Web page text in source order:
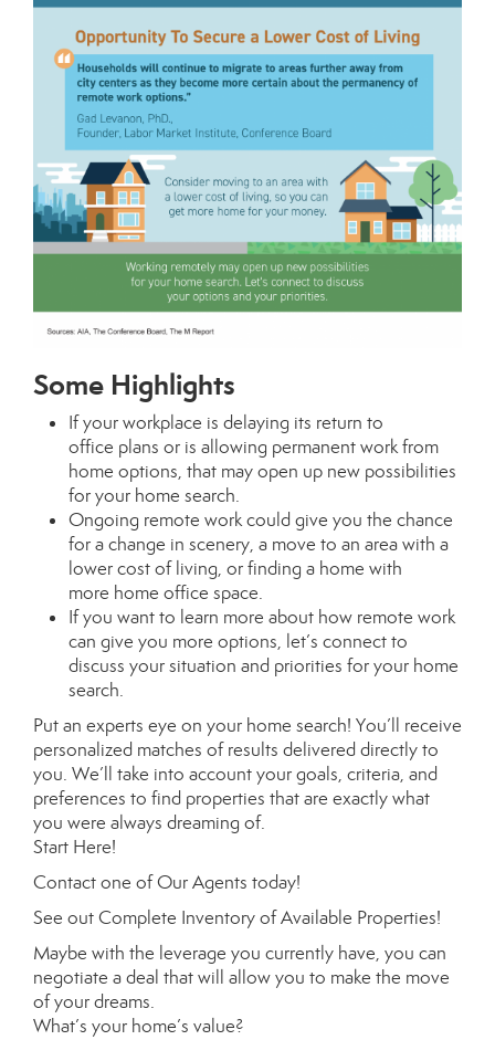
Some Highlights
If your workplace is delaying its return to
office plans or is allowing permanent work from
home options, that may open up new possibilities
for your home search.
Ongoing remote work could give you the chance
for achange in scenery, a move to an area with a
lowercost of living, or finding a home with
more home office space.
If you want to learn more about how remote work
can give you more options, let’s connect to
discuss your situation and priorities for your home
search.
Put an experts eye on your home search! You’ll receive
personalized matches of results delivered directly to
you. We’ll take into account your goals, criteria, and
preferences to find properties that are exactly what
you were always dreaming of.
Start Here!
Contactone ofOur Agents today!
See outComplete Inventory of Available Properties!
Maybe with the leverage you currently have, you can
negotiate a deal that will allow you to make the move
of your dreams.
What’s your home’s value?